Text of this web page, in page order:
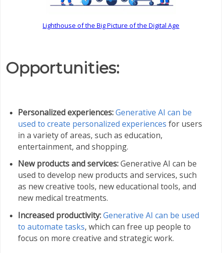
Lighthouse of the Big Picture of the Digital Age
Opportunities:
Personalized experiences:Generative AI can be
used to create personalized experiences for users
in a variety of areas, such as education,
entertainment, and shopping.
New products and services:Generative AI can be
used to develop new products and services, such
as new creative tools, new educational tools, and
new medical treatments.
Increased productivity:Generative AI can be used
to automate tasks, which can free up people to
focus on more creative and strategic work.